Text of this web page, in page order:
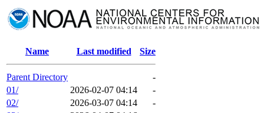
Name Last modified Size
Parent Directory
-
01/
2026-02-07 04:14
-
02/
2026-03-07 04:14
-